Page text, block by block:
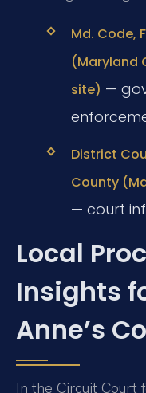
Md. Code,
(Maryland
site) —
District
County
— court
Local
Insights
Anne’s
In the Circuit Court